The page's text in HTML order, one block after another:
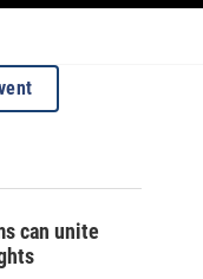
can unite